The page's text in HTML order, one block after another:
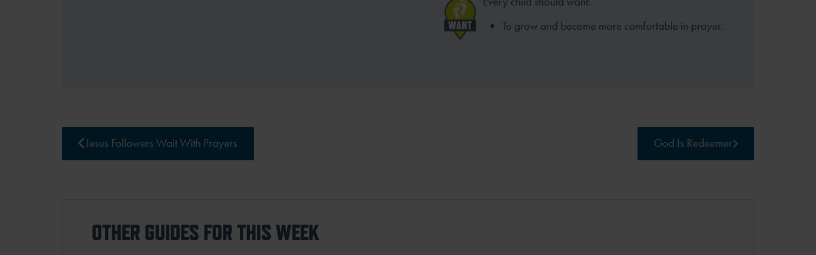
To grow and become more comfortable in prayer.
Jesus Followers Wait With Prayers God Is Redeemer
OTHER GUIDES FOR THIS WEEK